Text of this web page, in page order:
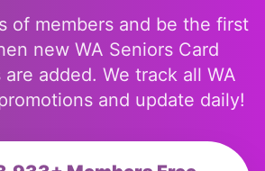
of members and be the first
new WA Seniors Card
added. We track all WA
and update daily!